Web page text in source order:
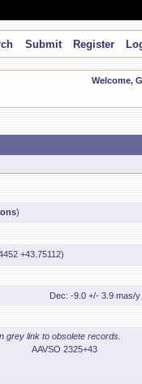
Submit Register
Welcome,
)
+43.75112)
Dec: -9.0 +/- 3.9 mas/y
grey link to obsolete records.
AAVSO 2325+43